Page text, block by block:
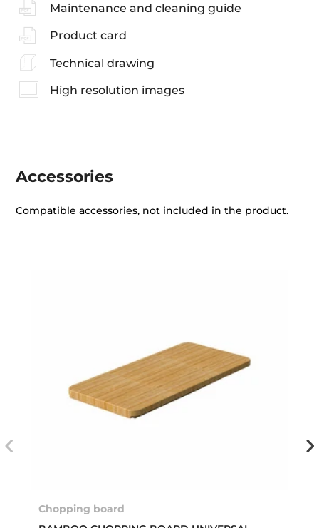
Maintenance and cleaning guide
Product card
Technical drawing
High resolution images
Accessories
Compatible accessories, not included in the product.
Chopping board